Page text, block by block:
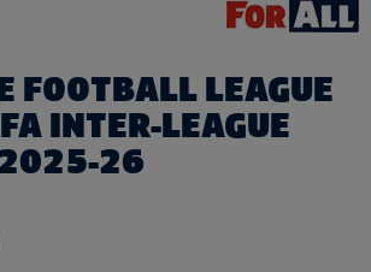
FOOTBALL LEAGUE
INTER-LEAGUE
2025-26